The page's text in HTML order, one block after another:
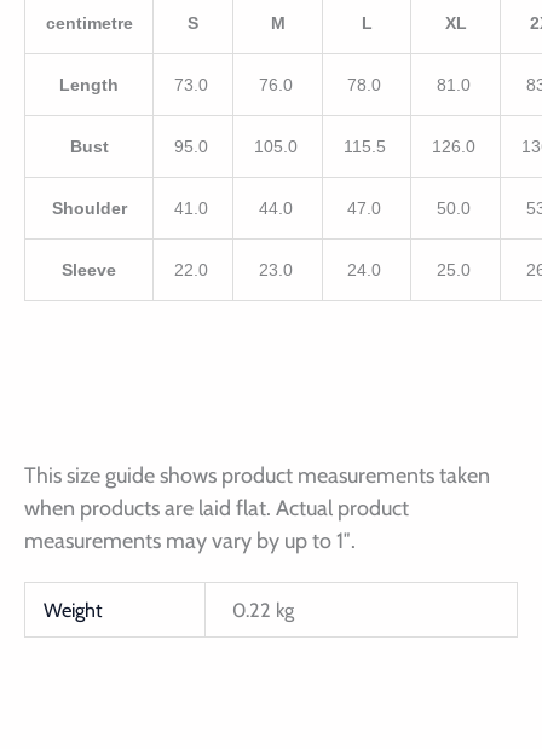
centimetre S M L XL
Length 73.0 76.0 78.0 81.0
Bust 95.0 105.0 115.5 126.0
Shoulder 41.0 44.0 47.0 50.0
Sleeve 22.0 23.0 24.0 25.0
This size guide shows product measurements taken
when products are laid flat. Actual product
measurements may vary by up to 1″.
Weight 0.22 kg